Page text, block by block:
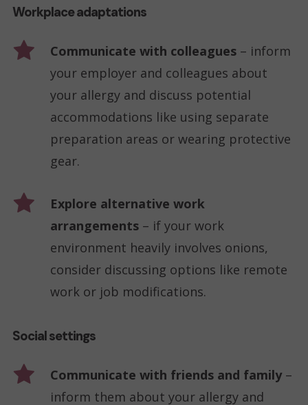
Workplace adaptations
Communicate with colleagues– inform
your employer and colleagues about
your allergy and discuss potential
accommodations like using separate
preparation areas or wearing protective
gear.
Explore alternative work
arrangements– if your work
environment heavily involves onions,
consider discussing options like remote
work or job modifications.
Social settings
Communicate with friends and family–
inform them about your allergy and